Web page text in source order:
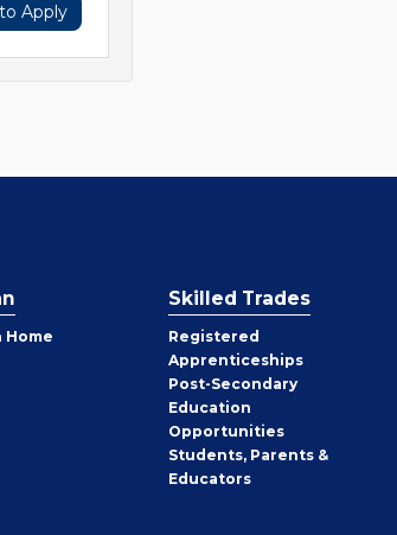
Apply
Home
Skilled Trades
Registered
Apprenticeships
Post-Secondary
Education
Opportunities
Students, Parents &
Educators